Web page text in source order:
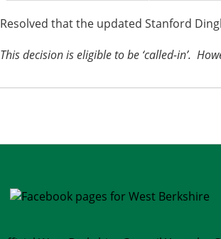
Resolved that the updated Stanford
This decision is eligible to be ‘called-in’.